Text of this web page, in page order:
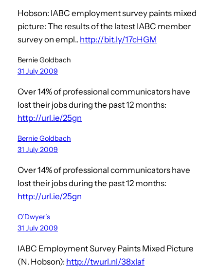
Hobson: IABC employment survey paints mixed
picture: The results of the latest IABC member
survey on empl.. http://bit.ly/17cHGM
Bernie Goldbach
31 July 2009
Over 14% of professional communicators have
lost their jobs during the past 12 months:
http://url.ie/25gn
Bernie Goldbach
31 July 2009
Over 14% of professional communicators have
lost their jobs during the past 12 months:
http://url.ie/25gn
O’Dwyer’s
31 July 2009
IABC Employment Survey Paints Mixed Picture
(N. Hobson): http://twurl.nl/38xlaf